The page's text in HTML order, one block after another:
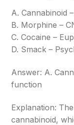
A. Cannabinoid
B. Morphine –
C. Cocaine –
D. Smack –
Answer: A.
function
Explanation:
cannabinoid,